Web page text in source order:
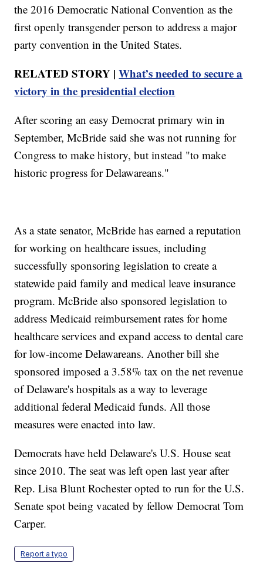
the 2016 Democratic National Convention as the
first openly transgender person to address a major
party convention in the United States.
RELATED STORY |What’s needed to secure a
victory in the presidential election
After scoring an easy Democrat primary win in
September, McBride said she was not running for
Congress to make history, but instead "to make
historic progress for Delawareans."
As a state senator, McBride has earned a reputation
for working on healthcare issues, including
successfully sponsoring legislation to create a
statewide paid family and medical leave insurance
program. McBride also sponsored legislation to
address Medicaid reimbursement rates for home
healthcare services and expand access to dental care
for low-income Delawareans. Another bill she
sponsored imposed a 3.58% tax on the net revenue
of Delaware's hospitals as a way to leverage
additional federal Medicaid funds. All those
measures were enacted into law.
Democrats have held Delaware's U.S. House seat
since 2010. The seat was left open last year after
Rep. Lisa Blunt Rochester opted to run for the U.S.
Senate spot being vacated by fellow Democrat Tom
Carper.
Report a typo